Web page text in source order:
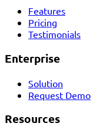
Features
Pricing
Testimonials
Enterprise
Solution
Request Demo
Resources